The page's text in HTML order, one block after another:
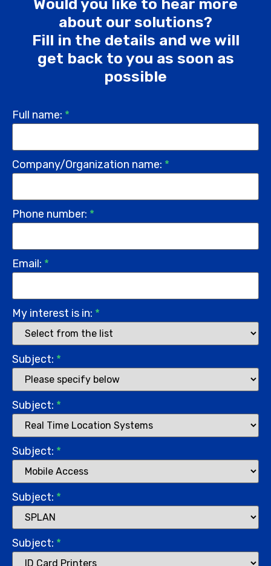
Would you like to hear more
about our solutions?
Fill in the details and we will
get back to you as soon as
possible
Full name: *
Company/Organization name: *
Phone number: *
Email: *
My interest is in: *
Subject: *
Subject: *
Subject: *
Subject: *
Subject: *